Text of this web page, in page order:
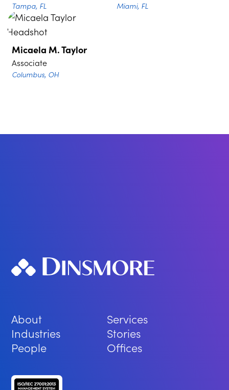
Tampa, FL Miami, FL
Micaela M. Taylor
Associate
Columbus, OH
About
Services
Industries
Stories
People
Offices